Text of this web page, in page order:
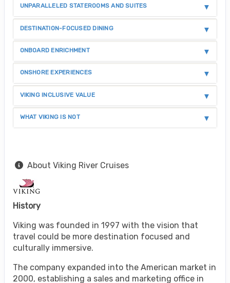
UNPARALLELED STATEROOMS AND SUITES
DESTINATION-FOCUSED DINING
ONBOARD ENRICHMENT
ONSHORE EXPERIENCES
VIKING INCLUSIVE VALUE
WHAT VIKING IS NOT
About Viking River Cruises
History
Viking was founded in 1997 with the vision that
travel could be more destination focused and
culturally immersive.
The company expanded into the American market in
2000, establishing a sales and marketing office in